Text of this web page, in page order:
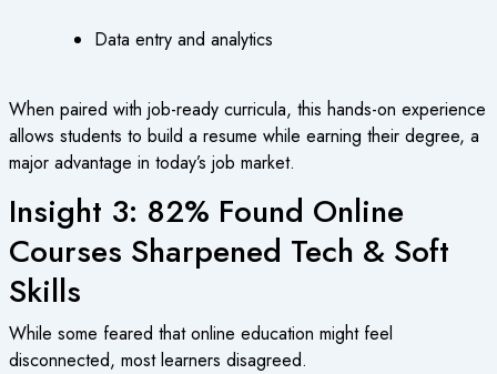
Data entry and analytics
When paired with job-ready curricula, this hands-on experience
allows students to build a resume while earning their degree, a
major advantage in today’s job market.
Insight 3: 82% Found Online
Courses Sharpened Tech & Soft
Skills
While some feared that online education might feel
disconnected, most learners disagreed.